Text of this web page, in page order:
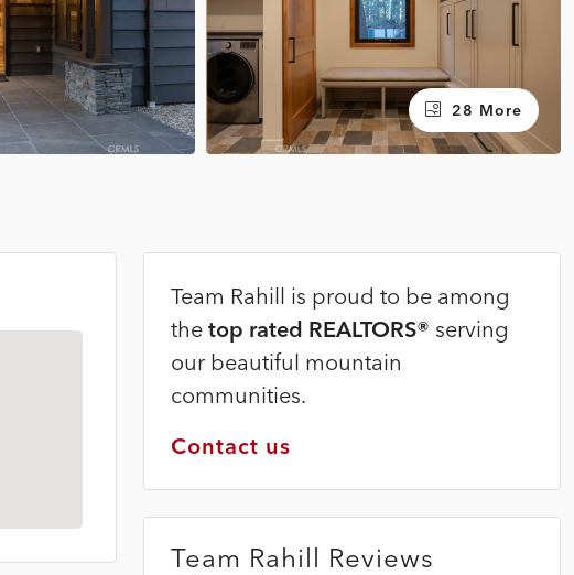
28 More
Team Rahill is proud to be among
the top rated REALTORS® serving
our beautiful mountain
communities.
Contact us
Team Rahill Reviews